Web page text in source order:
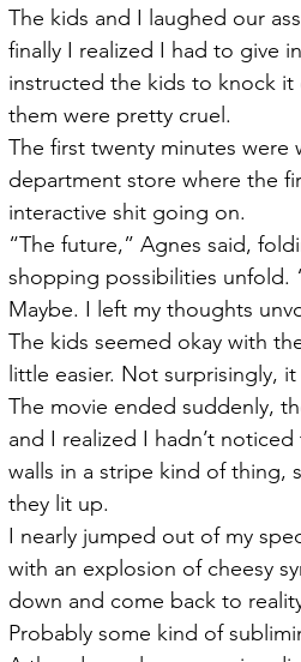
The kids and I laughed our
finally I realized I had to give
instructed the kids to knock
them were pretty cruel.
The first twenty minutes were
department store where the
interactive shit going on.
“The future,” Agnes said,
shopping possibilities unfold.
Maybe. I left my thoughts
The kids seemed okay with
little easier. Not surprisingly,
The movie ended suddenly,
and I realized I hadn’t
walls in a stripe kind of thing,
they lit up.
I nearly jumped out of my
with an explosion of cheesy
down and come back to
Probably some kind of